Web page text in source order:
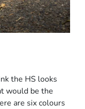
the HS looks
would be the
are six colours